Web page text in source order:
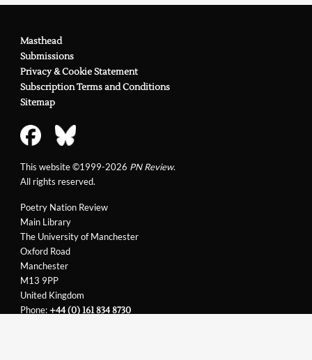
Poetry Nation Review
Main Library
The University of Manchester
Oxford Road
Manchester
M13 9PP
United Kingdom
Phone:+44 (0) 161 834 8730
Masthead
Submissions
Privacy & Cookie Statement
Subscription Terms and Conditions
Sitemap
This website ©1999-2026 PN Review.
All rights reserved.